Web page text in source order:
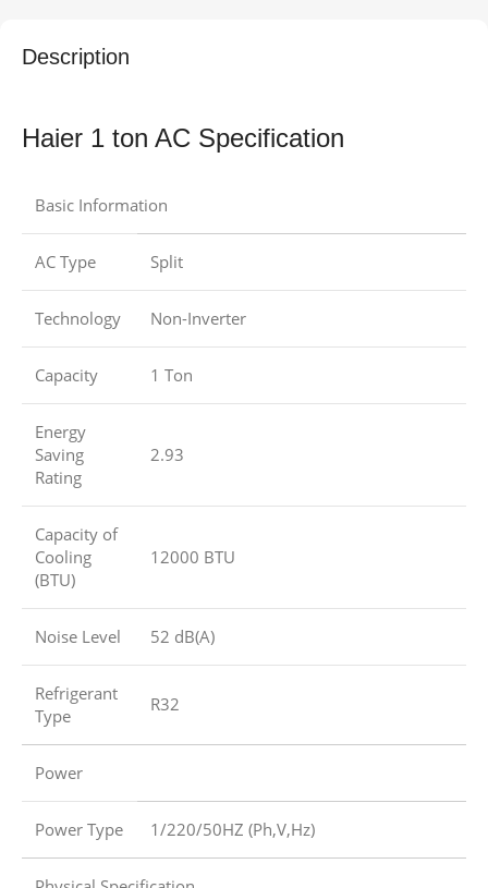
Description
Haier 1 ton AC Specification
Basic Information
AC Type Split
Technology Non-Inverter
Capacity 1 Ton
Energy
Saving
Rating
2.93
Capacity of
Cooling
(BTU)
12000 BTU
Noise Level 52 dB(A)
Refrigerant
Type
R32
Power
Power Type 1/220/50HZ (Ph,V,Hz)